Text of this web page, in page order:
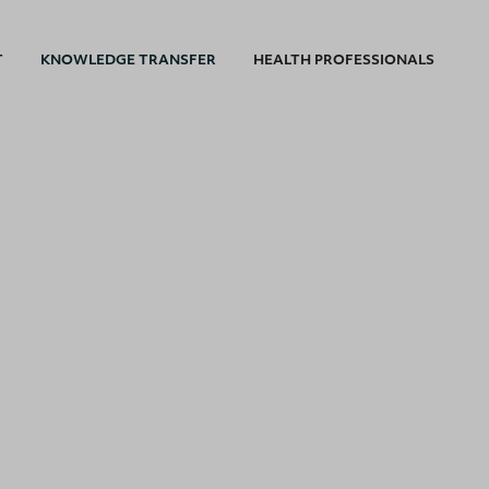
KNOWLEDGE TRANSFER HEALTH PROFESSIONALS